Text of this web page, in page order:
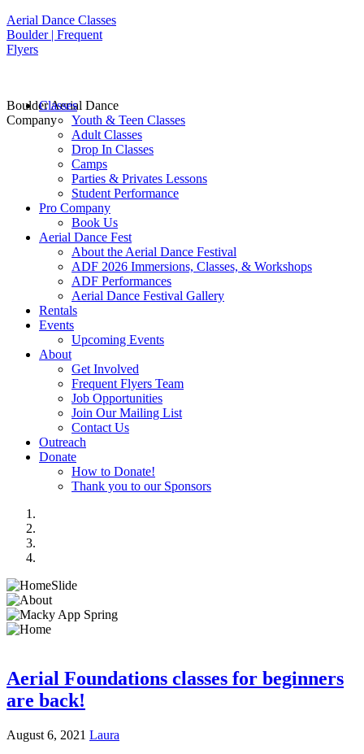
Aerial Dance Classes
Boulder | Frequent
Flyers
Boulder Aerial Dance
Company
Classes
Youth & Teen Classes
Adult Classes
Drop In Classes
Camps
Parties & Privates Lessons
Student Performance
Pro Company
Book Us
Aerial Dance Fest
About the Aerial Dance Festival
ADF 2026 Immersions, Classes, & Workshops
ADF Performances
Aerial Dance Festival Gallery
Rentals
Events
Upcoming Events
About
Get Involved
Frequent Flyers Team
Job Opportunities
Join Our Mailing List
Contact Us
Outreach
Donate
How to Donate!
Thank you to our Sponsors
Aerial Foundations classes for beginners
are back!
August 6, 2021 Laura